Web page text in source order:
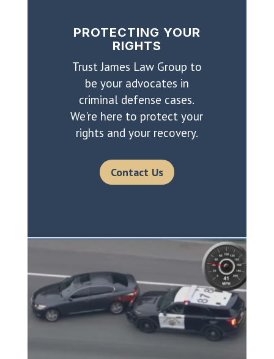
PROTECTING YOUR
RIGHTS
Trust James Law Group to
be your advocates in
criminal defense cases.
We're here to protect your
rights and your recovery.
Contact Us